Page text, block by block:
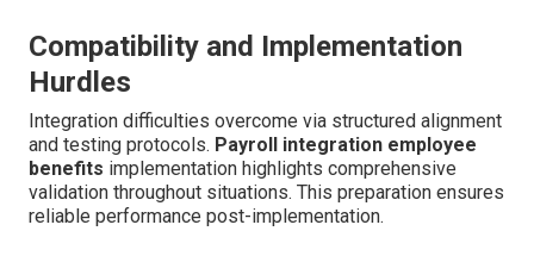
Compatibility and Implementation
Hurdles
Integration difficulties overcome via structured alignment
and testing protocols. Payroll integration employee
benefits implementation highlights comprehensive
validation throughout situations. This preparation ensures
reliable performance post-implementation.